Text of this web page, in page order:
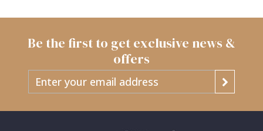
Be the first to get exclusive news &
offers